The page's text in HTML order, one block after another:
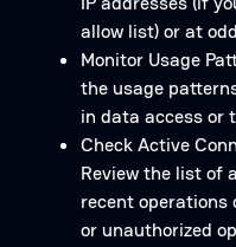
allow list) or at
Monitor Usage
the usage
in data access or
Check Active
Review the list of
recent operations
or unauthorized